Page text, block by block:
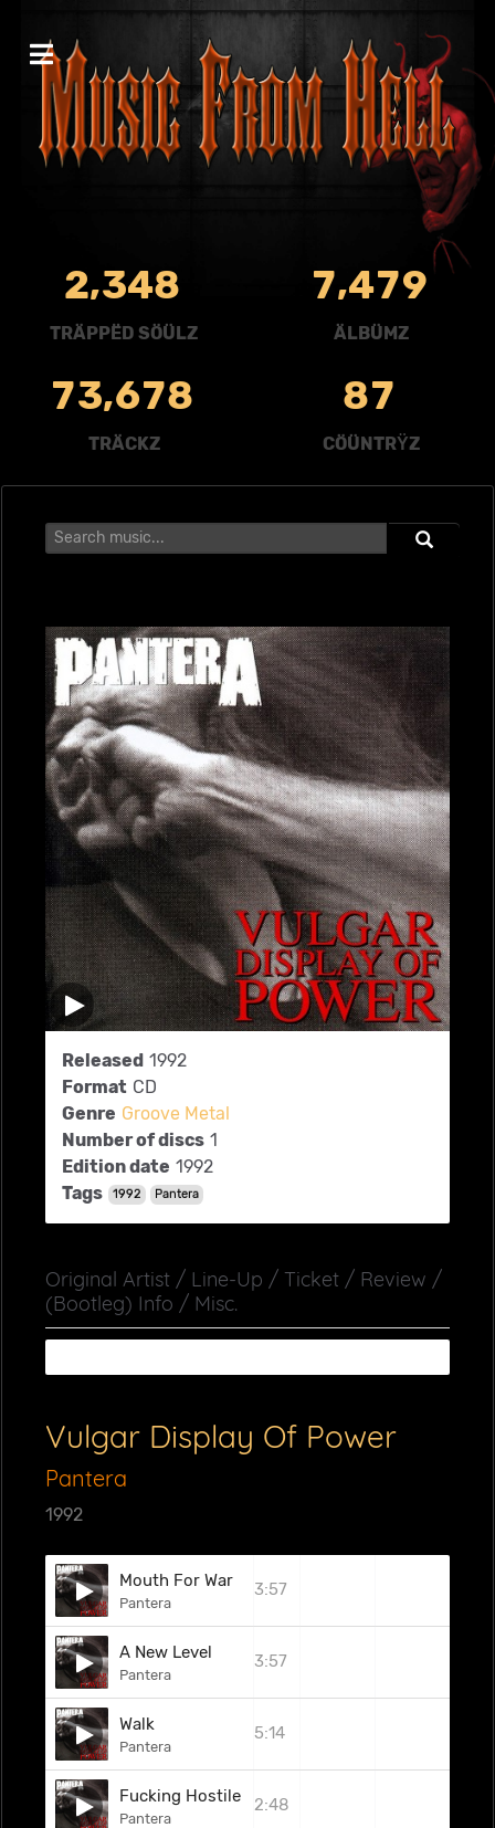
2,348
TRÄPPËD SÖÜLZ
7,479
ÄLBÜMZ
73,678
TRÄCKZ
87
CÖÜNTRŸZ
Released 1992
Format CD
Genre Groove Metal
Number of discs 1
Edition date 1992
Tags
1992 Pantera
Original Artist / Line-Up / Ticket / Review /
(Bootleg) Info / Misc.
Vulgar Display Of Power
Pantera
1992
Mouth For War
Pantera
3:57
A New Level
Pantera
3:57
Walk
Pantera
5:14
Fucking Hostile
Pantera
2:48